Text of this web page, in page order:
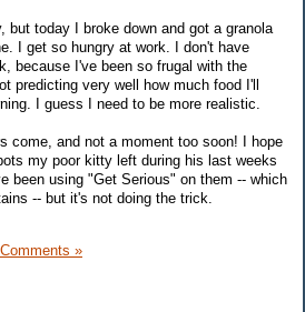
but today I broke down and got a granola
I get so hungry at work. I don't have
because I've been so frugal with the
predicting very well how much food I'll
I guess I need to be more realistic.
come, and not a moment too soon! I hope
my poor kitty left during his last weeks
been using "Get Serious" on them -- which
-- but it's not doing the trick.
»